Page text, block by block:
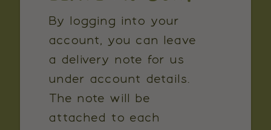
By logging into your
account, you can leave
a delivery note for us
under account details.
The note will be
attached to each